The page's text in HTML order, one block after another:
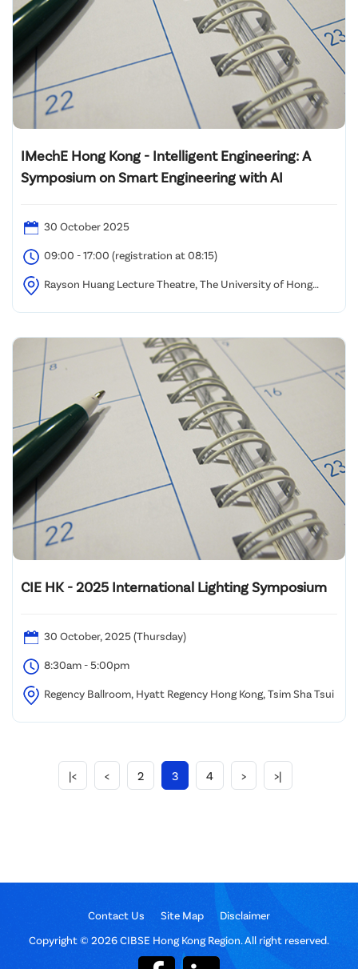
IMechE Hong Kong - Intelligent Engineering: A
Symposium on Smart Engineering with AI
30 October 2025
09:00 - 17:00 (registration at 08:15)
Rayson Huang Lecture Theatre, The University of Hong
CIE HK - 2025 International Lighting Symposium
30 October, 2025 (Thursday)
8:30am - 5:00pm
Regency Ballroom, Hyatt Regency Hong Kong, Tsim Sha Tsui
|< < 2 3 4 > >|
Contact Us Site Map
Disclaimer
Copyright © 2026 CIBSE Hong Kong Region. All right reserved.